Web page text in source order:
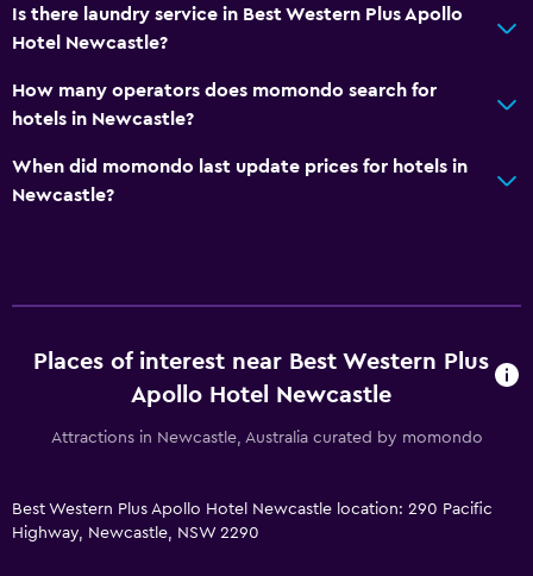
Is there laundry service in Best Western Plus Apollo
Hotel Newcastle?
How many operators does momondo search for
hotels in Newcastle?
When did momondo last update prices for hotels in
Newcastle?
Places of interest near Best Western Plus
Apollo Hotel Newcastle
Attractions in Newcastle, Australia curated by momondo
Best Western Plus Apollo Hotel Newcastle location: 290 Pacific
Highway, Newcastle, NSW 2290